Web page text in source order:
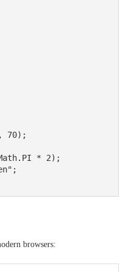
70);
* 2);
browsers: